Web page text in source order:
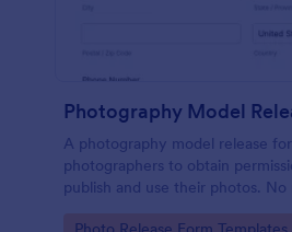
Photography Model
A photography model release
photographers to obtain
publish and use their photos.
Go to Category: